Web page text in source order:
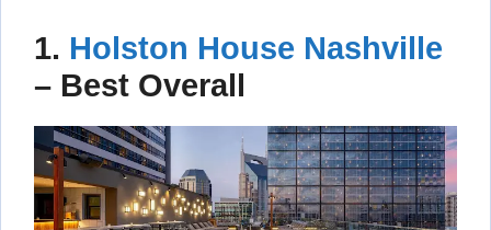
1. Holston House Nashville
– Best Overall